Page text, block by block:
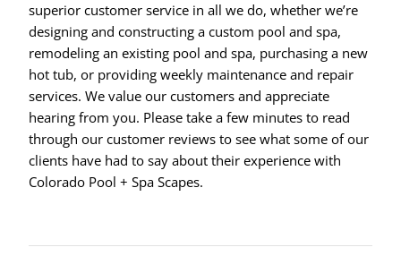
superior customer service in all we do, whether we’re
designing and constructing a custom pool and spa,
remodeling an existing pool and spa, purchasing a new
hot tub, or providing weekly maintenance and repair
services. We value our customers and appreciate
hearing from you. Please take a few minutes to read
through our customer reviews to see what some of our
clients have had to say about their experience with
Colorado Pool + Spa Scapes.